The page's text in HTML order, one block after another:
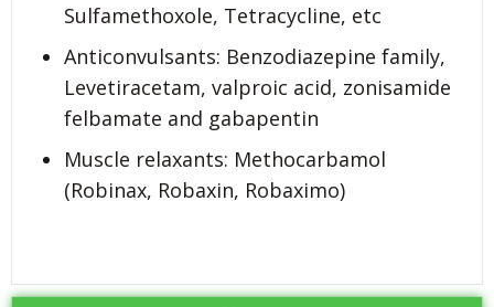
Sulfamethoxole, Tetracycline, etc
Anticonvulsants: Benzodiazepine family,
Levetiracetam, valproic acid, zonisamide
felbamate and gabapentin
Muscle relaxants: Methocarbamol
(Robinax, Robaxin, Robaximo)